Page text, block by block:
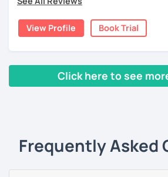
For students with specific needs, I
language exams, business or daily
etc.
Additionally, I am from the financial
knowledge in various topics. It will
share my culture and be your
View Profile Book Trial
Click here to see
Frequently Asked